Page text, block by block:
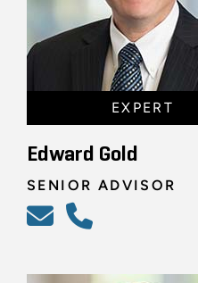
EXPERT
Edward Gold
SENIOR ADVISOR